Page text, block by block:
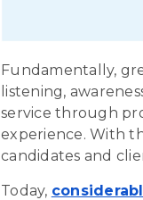
Fundamentally,
listening,
service through
experience. With
candidates and
Today,